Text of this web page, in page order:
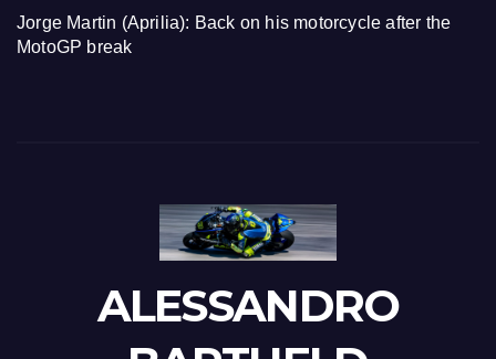
Jorge Martin (Aprilia): Back on his motorcycle after the
MotoGP break
ALESSANDRO